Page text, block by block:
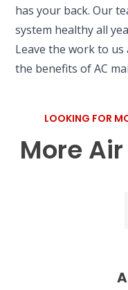
has your back. Our
system healthy all
Leave the work to
the benefits of AC
LOOKING FOR
More